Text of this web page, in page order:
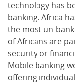
technology has
banking. Africa
the most un-
of Africans are
security or
Mobile banking
offering